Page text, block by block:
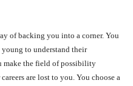
of backing you into a corner. You
young to understand their
make the field of possibility
are lost to you. You choose a